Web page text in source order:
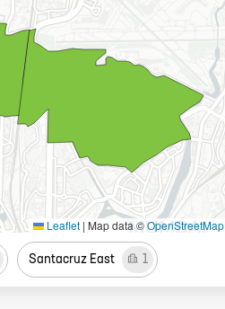
Leaflet | Map data ©OpenStreetMap
Santacruz East 1